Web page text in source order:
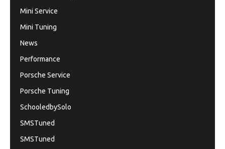
Mini Service
Mini Tuning
News
Performance
Porsche Service
Porsche Tuning
SchooledbySolo
SMSTuned
SMSTuned